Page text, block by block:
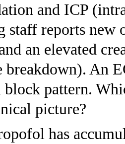
and ICP
staff reports new
an elevated
breakdown). An
block pattern.
picture?
has